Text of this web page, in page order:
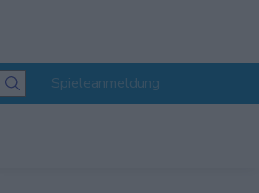
Spieleanmeldung